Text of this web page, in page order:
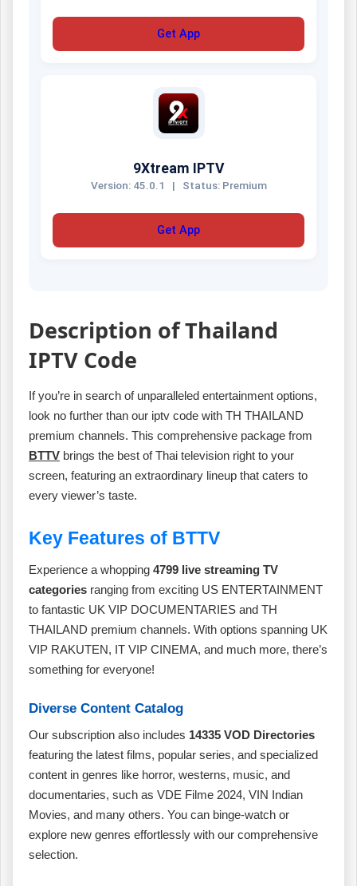
Get App
9Xtream IPTV
Version: 45.0.1 | Status: Premium
Get App
Description of Thailand
IPTV Code
If you’re in search of unparalleled entertainment options,
look no further than our iptv code with TH THAILAND
premium channels. This comprehensive package from
BTTV brings the best of Thai television right to your
screen, featuring an extraordinary lineup that caters to
every viewer’s taste.
Key Features of BTTV
Experience a whopping 4799 live streaming TV
categories ranging from exciting US ENTERTAINMENT
to fantastic UK VIP DOCUMENTARIES and TH
THAILAND premium channels. With options spanning UK
VIP RAKUTEN, IT VIP CINEMA, and much more, there’s
something for everyone!
Diverse Content Catalog
Our subscription also includes 14335 VOD Directories
featuring the latest films, popular series, and specialized
content in genres like horror, westerns, music, and
documentaries, such as VDE Filme 2024, VIN Indian
Movies, and many others. You can binge-watch or
explore new genres effortlessly with our comprehensive
selection.